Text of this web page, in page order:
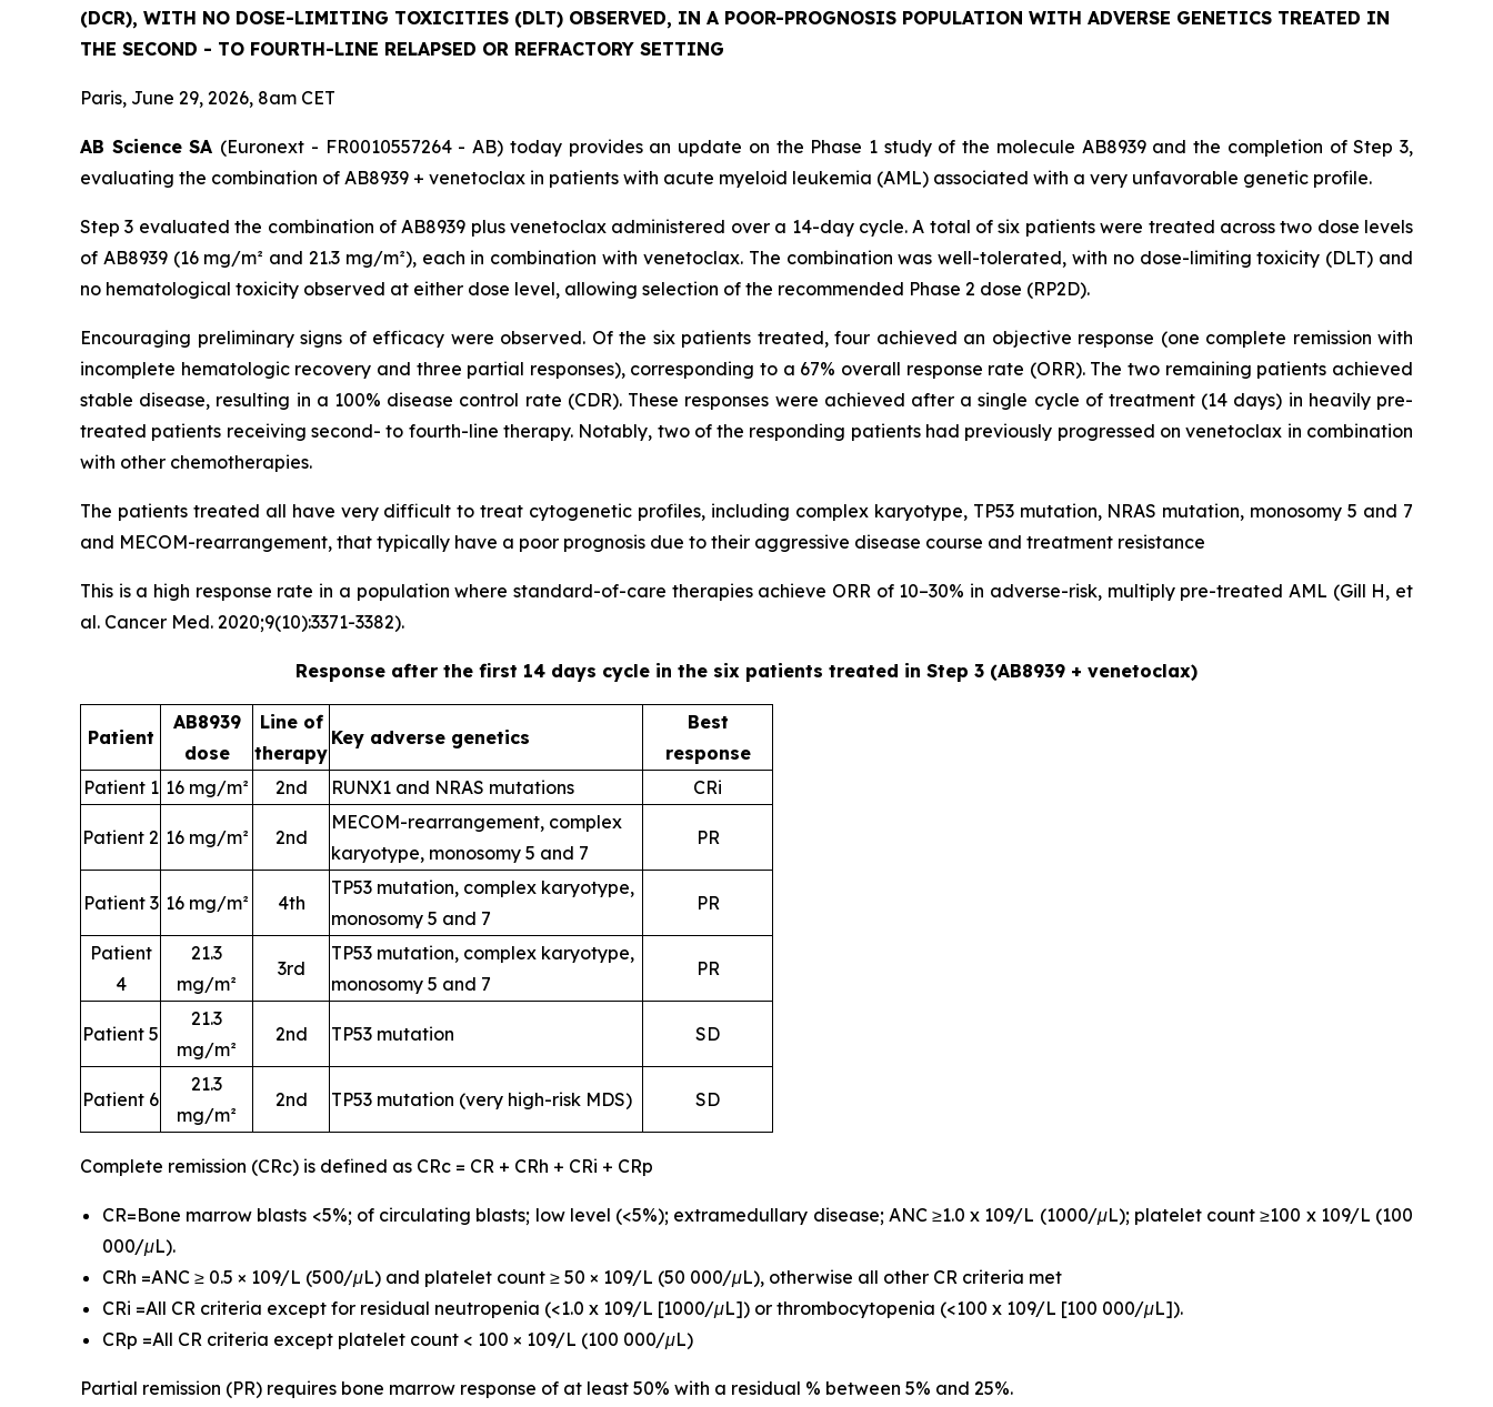
(DCR), WITH NO DOSE-LIMITING TOXICITIES (DLT) OBSERVED, IN A POOR-PROGNOSIS POPULATION WITH ADVERSE GENETICS TREATED IN
THE SECOND - TO FOURTH-LINE RELAPSED OR REFRACTORY SETTING
Paris, June 29, 2026, 8am CET
AB Science SA (Euronext - FR0010557264 - AB) today provides an update on the Phase 1 study of the molecule AB8939 and the completion of Step 3,
evaluating the combination of AB8939 + venetoclax in patients with acute myeloid leukemia (AML) associated with a very unfavorable genetic profile.
Step 3 evaluated the combination of AB8939 plus venetoclax administered over a 14-day cycle. A total of six patients were treated across two dose levels
of AB8939 (16 mg/m² and 21.3 mg/m²), each in combination with venetoclax. The combination was well-tolerated, with no dose-limiting toxicity (DLT) and
no hematological toxicity observed at either dose level, allowing selection of the recommended Phase 2 dose (RP2D).
Encouraging preliminary signs of efficacy were observed. Of the six patients treated, four achieved an objective response (one complete remission with
incomplete hematologic recovery and three partial responses), corresponding to a 67% overall response rate (ORR). The two remaining patients achieved
stable disease, resulting in a 100% disease control rate (CDR). These responses were achieved after a single cycle of treatment (14 days) in heavily pre-
treated patients receiving second- to fourth-line therapy. Notably, two of the responding patients had previously progressed on venetoclax in combination
with other chemotherapies.
The patients treated all have very difficult to treat cytogenetic profiles, including complex karyotype, TP53 mutation, NRAS mutation, monosomy 5 and 7
and MECOM-rearrangement, that typically have a poor prognosis due to their aggressive disease course and treatment resistance
This is a high response rate in a population where standard-of-care therapies achieve ORR of 10–30% in adverse-risk, multiply pre-treated AML (Gill H, et
al. Cancer Med. 2020;9(10):3371-3382).
Response after the first 14 days cycle in the six patients treated in Step 3 (AB8939 + venetoclax)
Patient
AB8939
dose
Line of
therapy
Key adverse genetics
Best
response
Patient 1 16 mg/m² 2nd RUNX1 and NRAS mutations CRi
Patient 2 16 mg/m² 2nd
MECOM-rearrangement, complex
karyotype, monosomy 5 and 7
PR
Patient 3 16 mg/m² 4th
TP53 mutation, complex karyotype,
monosomy 5 and 7
PR
Patient
4
21.3
mg/m²
3rd
TP53 mutation, complex karyotype,
monosomy 5 and 7
PR
Patient 5
21.3
mg/m²
2nd TP53 mutation SD
Patient 6
21.3
mg/m²
2nd TP53 mutation (very high-risk MDS) SD
Complete remission (CRc) is defined as CRc = CR + CRh + CRi + CRp
CR=Bone marrow blasts <5%; of circulating blasts; low level (<5%); extramedullary disease; ANC ≥1.0 x 109/L (1000/μL); platelet count ≥100 x 109/L (100
000/μL).
CRh =ANC ≥ 0.5 × 109/L (500/μL) and platelet count ≥ 50 × 109/L (50 000/μL), otherwise all other CR criteria met
CRi =All CR criteria except for residual neutropenia (<1.0 x 109/L [1000/μL]) or thrombocytopenia (<100 x 109/L [100 000/μL]).
CRp =All CR criteria except platelet count < 100 × 109/L (100 000/μL)
Partial remission (PR) requires bone marrow response of at least 50% with a residual % between 5% and 25%.